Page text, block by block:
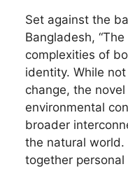
Set against the
Bangladesh,
complexities of
identity. While
change, the
environmental
broader
the natural world.
together